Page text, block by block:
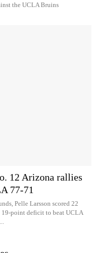
the UCLA Bruins
12 Arizona rallies
77-71
Pelle Larsson scored 22
point deficit to beat UCLA